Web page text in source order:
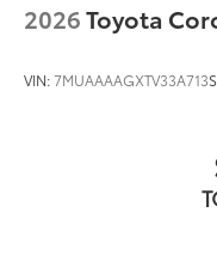
2026Toyota
VIN:7MUAAAAGXTV33A713